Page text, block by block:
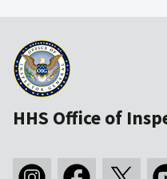
HHS Office of